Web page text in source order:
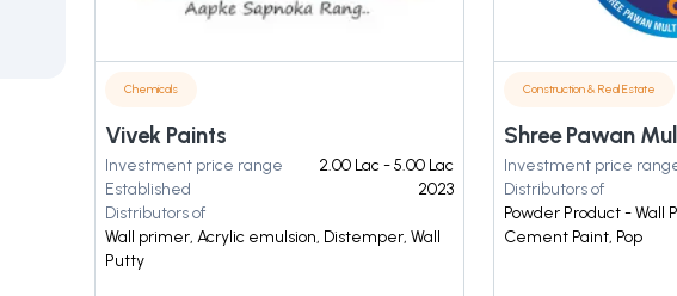
Chemicals
Vivek Paints
Investment price range
2.00 Lac - 5.00 Lac
Established
2023
Distributors of
Wall primer, Acrylic emulsion, Distemper, Wall
Putty
Construction & Real Estate
Investment price
Distributors of
Powder Product - Wall
Cement Paint, Pop